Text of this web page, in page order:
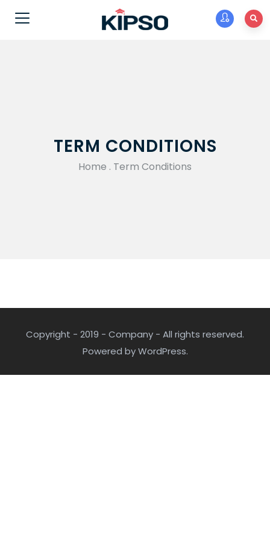
TERM CONDITIONS
Home . Term Conditions
Copyright - 2019 - Company - All rights reserved.
Powered by WordPress.